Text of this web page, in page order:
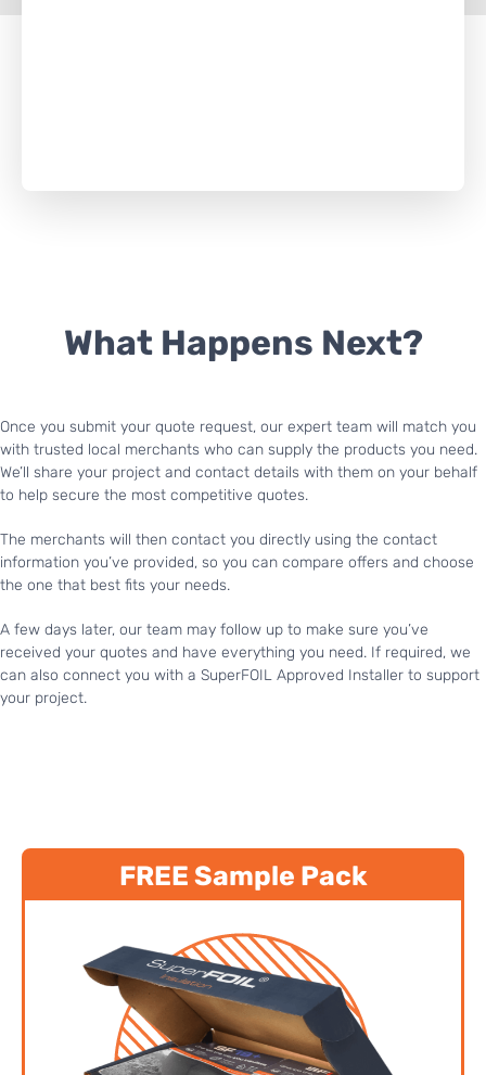
What Happens Next?
Once you submit your quote request, our expert team will match you
with trusted local merchants who can supply the products you need.
We’ll share your project and contact details with them on your behalf
to help secure the most competitive quotes.
The merchants will then contact you directly using the contact
information you’ve provided, so you can compare offers and choose
the one that best fits your needs.
A few days later, our team may follow up to make sure you’ve
received your quotes and have everything you need. If required, we
can also connect you with a SuperFOIL Approved Installer to support
your project.
FREE Sample Pack